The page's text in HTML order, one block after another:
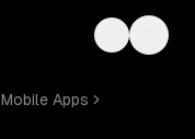
Toggle
Mobile Apps